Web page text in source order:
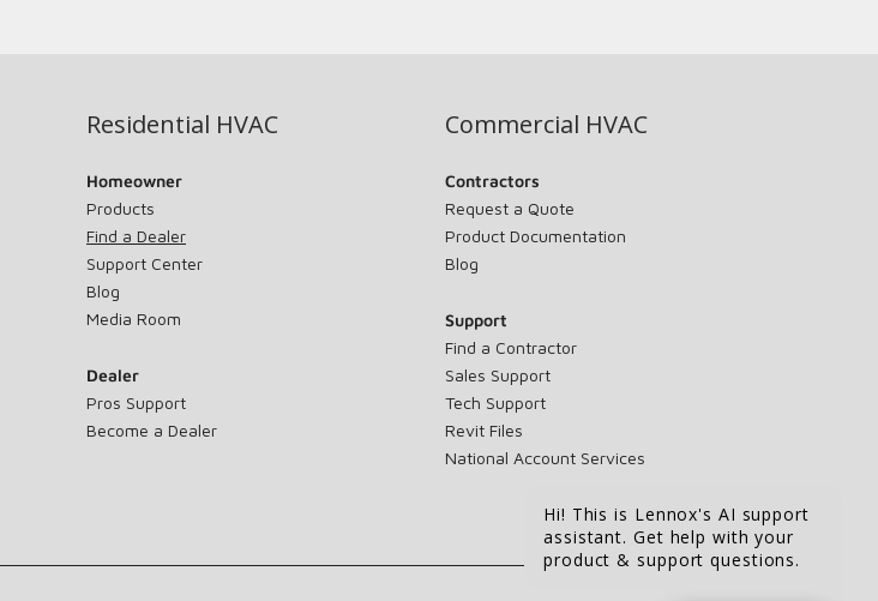
Residential HVAC
Homeowner
Products
Find a Dealer
Support Center
Blog
Media Room
Dealer
Pros Support
Become a Dealer
Commercial HVAC
Contractors
Request a Quote
Product Documentation
Blog
Support
Find a Contractor
Sales Support
Tech Support
Revit Files
National Account Services
Hi! This is Lennox's AI support
assistant. Get help with your
product & support questions.